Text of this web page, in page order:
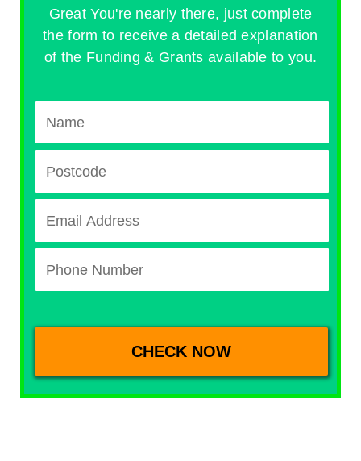
Great You're nearly there, just complete
the form to receive a detailed explanation
of the Funding & Grants available to you.